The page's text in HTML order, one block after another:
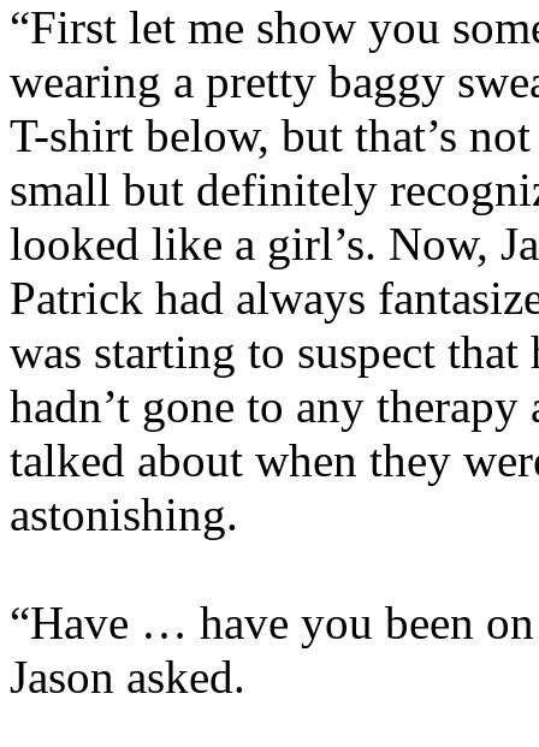
“First let me show you
wearing a pretty baggy
T-shirt below, but that’s
small but definitely
looked like a girl’s. Now,
Patrick had always
was starting to suspect
hadn’t gone to any
talked about when they
astonishing.
“Have … have you been
Jason asked.